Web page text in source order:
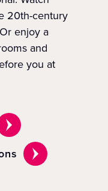
20th-century
enjoy a
and
you at